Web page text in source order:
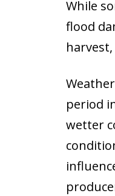
While
flood
period
wetter